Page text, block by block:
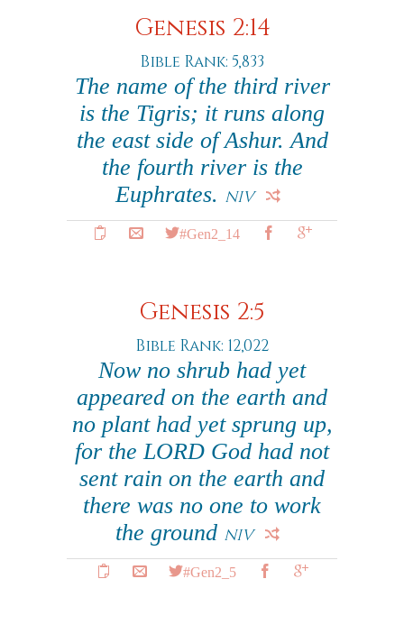
Genesis 2:14
Bible Rank: 5,833
The name of the third river
is the Tigris; it runs along
the east side of Ashur. And
the fourth river is the
Euphrates. NIV
#Gen2_14
Genesis 2:5
Bible Rank: 12,022
Now no shrub had yet
appeared on the earth and
no plant had yet sprung up,
for the LORD God had not
sent rain on the earth and
there was no one to work
the ground NIV
#Gen2_5